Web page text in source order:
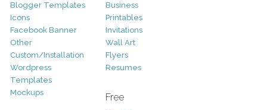
Blogger Templates
Icons
Facebook Banner
Other
Custom/Installation
Wordpress
Templates
Mockups
Business
Printables
Invitations
Wall Art
Flyers
Resumes
Free